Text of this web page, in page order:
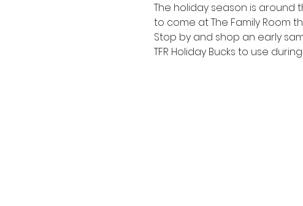
The holiday season is
to come at The Family Room
Stop by and shop an early
TFR Holiday Bucks to use